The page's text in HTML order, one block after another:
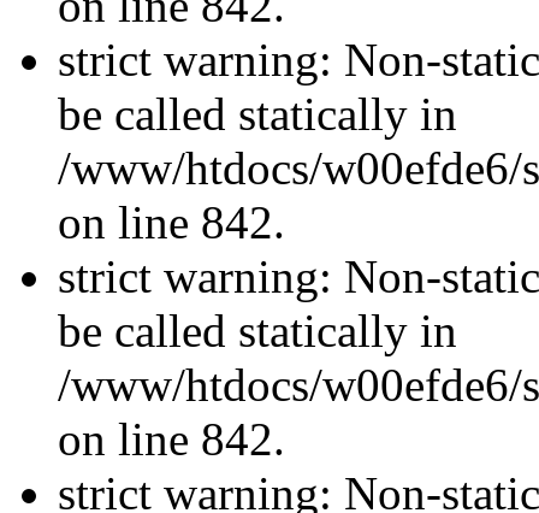
strict warning: Non-
be called statically in
/www/htdocs/w00efde6/
on line 842.
strict warning: Non-
be called statically in
/www/htdocs/w00efde6/
on line 842.
strict warning: Non-